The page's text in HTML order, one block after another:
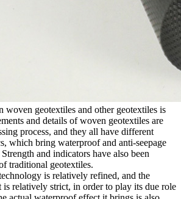
woven geotextiles and other geotextiles is
and details of woven geotextiles are
process, and they all have different
which bring waterproof and anti-seepage
and indicators have also been
traditional geotextiles.
is relatively refined, and the
is relatively strict, in order to play its due role